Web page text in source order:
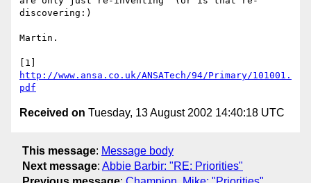
discovering:)
Martin.
http://www.ansa.co.uk/ANSATech/94/Primary/101001.
pdf
Received on Tuesday, 13 August 2002 14:40:18 UTC
This message: Message body
Next message: Abbie Barbir: "RE: Priorities"